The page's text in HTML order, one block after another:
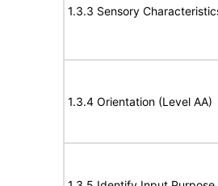
1.3.3 Sensory
1.3.4 Orientation (Level AA)